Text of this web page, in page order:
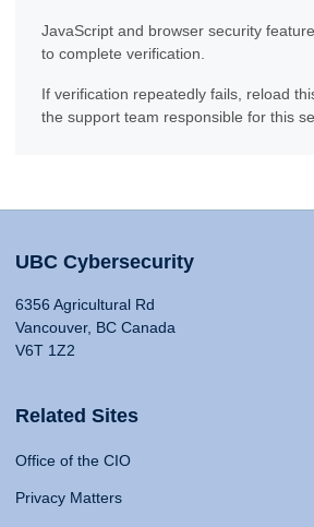
JavaScript and browser security
to complete verification.
If verification repeatedly fails, reload
the support team responsible for this
UBC Cybersecurity
6356 Agricultural Rd
Vancouver, BC Canada
V6T 1Z2
Related Sites
Office of the CIO
Privacy Matters